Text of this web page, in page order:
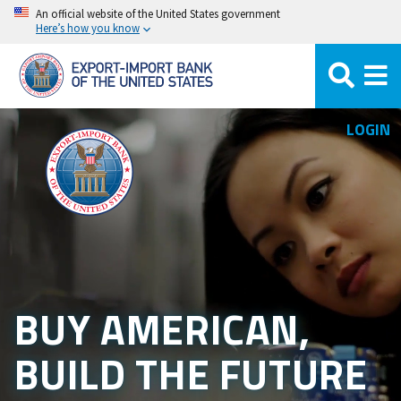
Skip
main
content
An official website of the United States government
Here’s how you know
LOGIN
BUY AMERICAN,
BUILD THE FUTURE